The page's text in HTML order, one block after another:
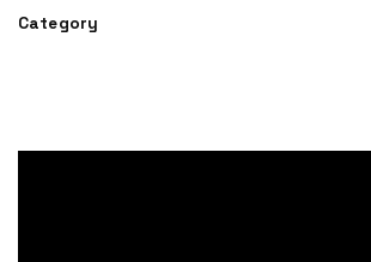
Category